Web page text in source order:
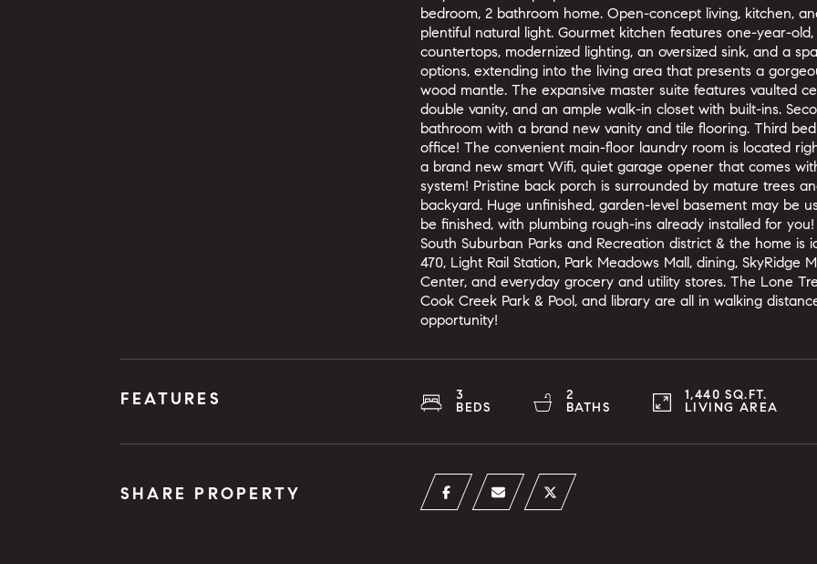
bedroom, 2 bathroom home. Open-concept living, kitchen,
plentiful natural light. Gourmet kitchen features one-year-
countertops, modernized lighting, an oversized sink, and a
options, extending into the living area that presents a
wood mantle. The expansive master suite features vaulted
double vanity, and an ample walk-in closet with built-ins.
bathroom with a brand new vanity and tile flooring. Third
office! The convenient main-floor laundry room is located
a brand new smart Wifi, quiet garage opener that comes
system! Pristine back porch is surrounded by mature trees
backyard. Huge unfinished, garden-level basement may be
be finished, with plumbing rough-ins already installed for
South Suburban Parks and Recreation district & the home is
470, Light Rail Station, Park Meadows Mall, dining, SkyRidge
Center, and everyday grocery and utility stores. The Lone
Cook Creek Park & Pool, and library are all in walking
opportunity!
FEATURES
3
BEDS
2
BATHS
1,440 SQ.FT.
LIVING AREA
SHARE PROPERTY